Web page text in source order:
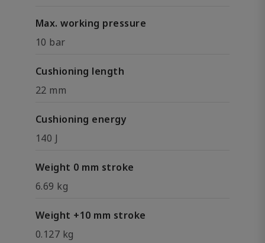
Max. working pressure
10 bar
Cushioning length
22 mm
Cushioning energy
140 J
Weight 0 mm stroke
6.69 kg
Weight +10 mm stroke
0.127 kg